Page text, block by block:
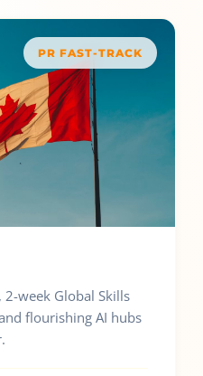
PR FAST-TRACK
2-week Global Skills
flourishing AI hubs